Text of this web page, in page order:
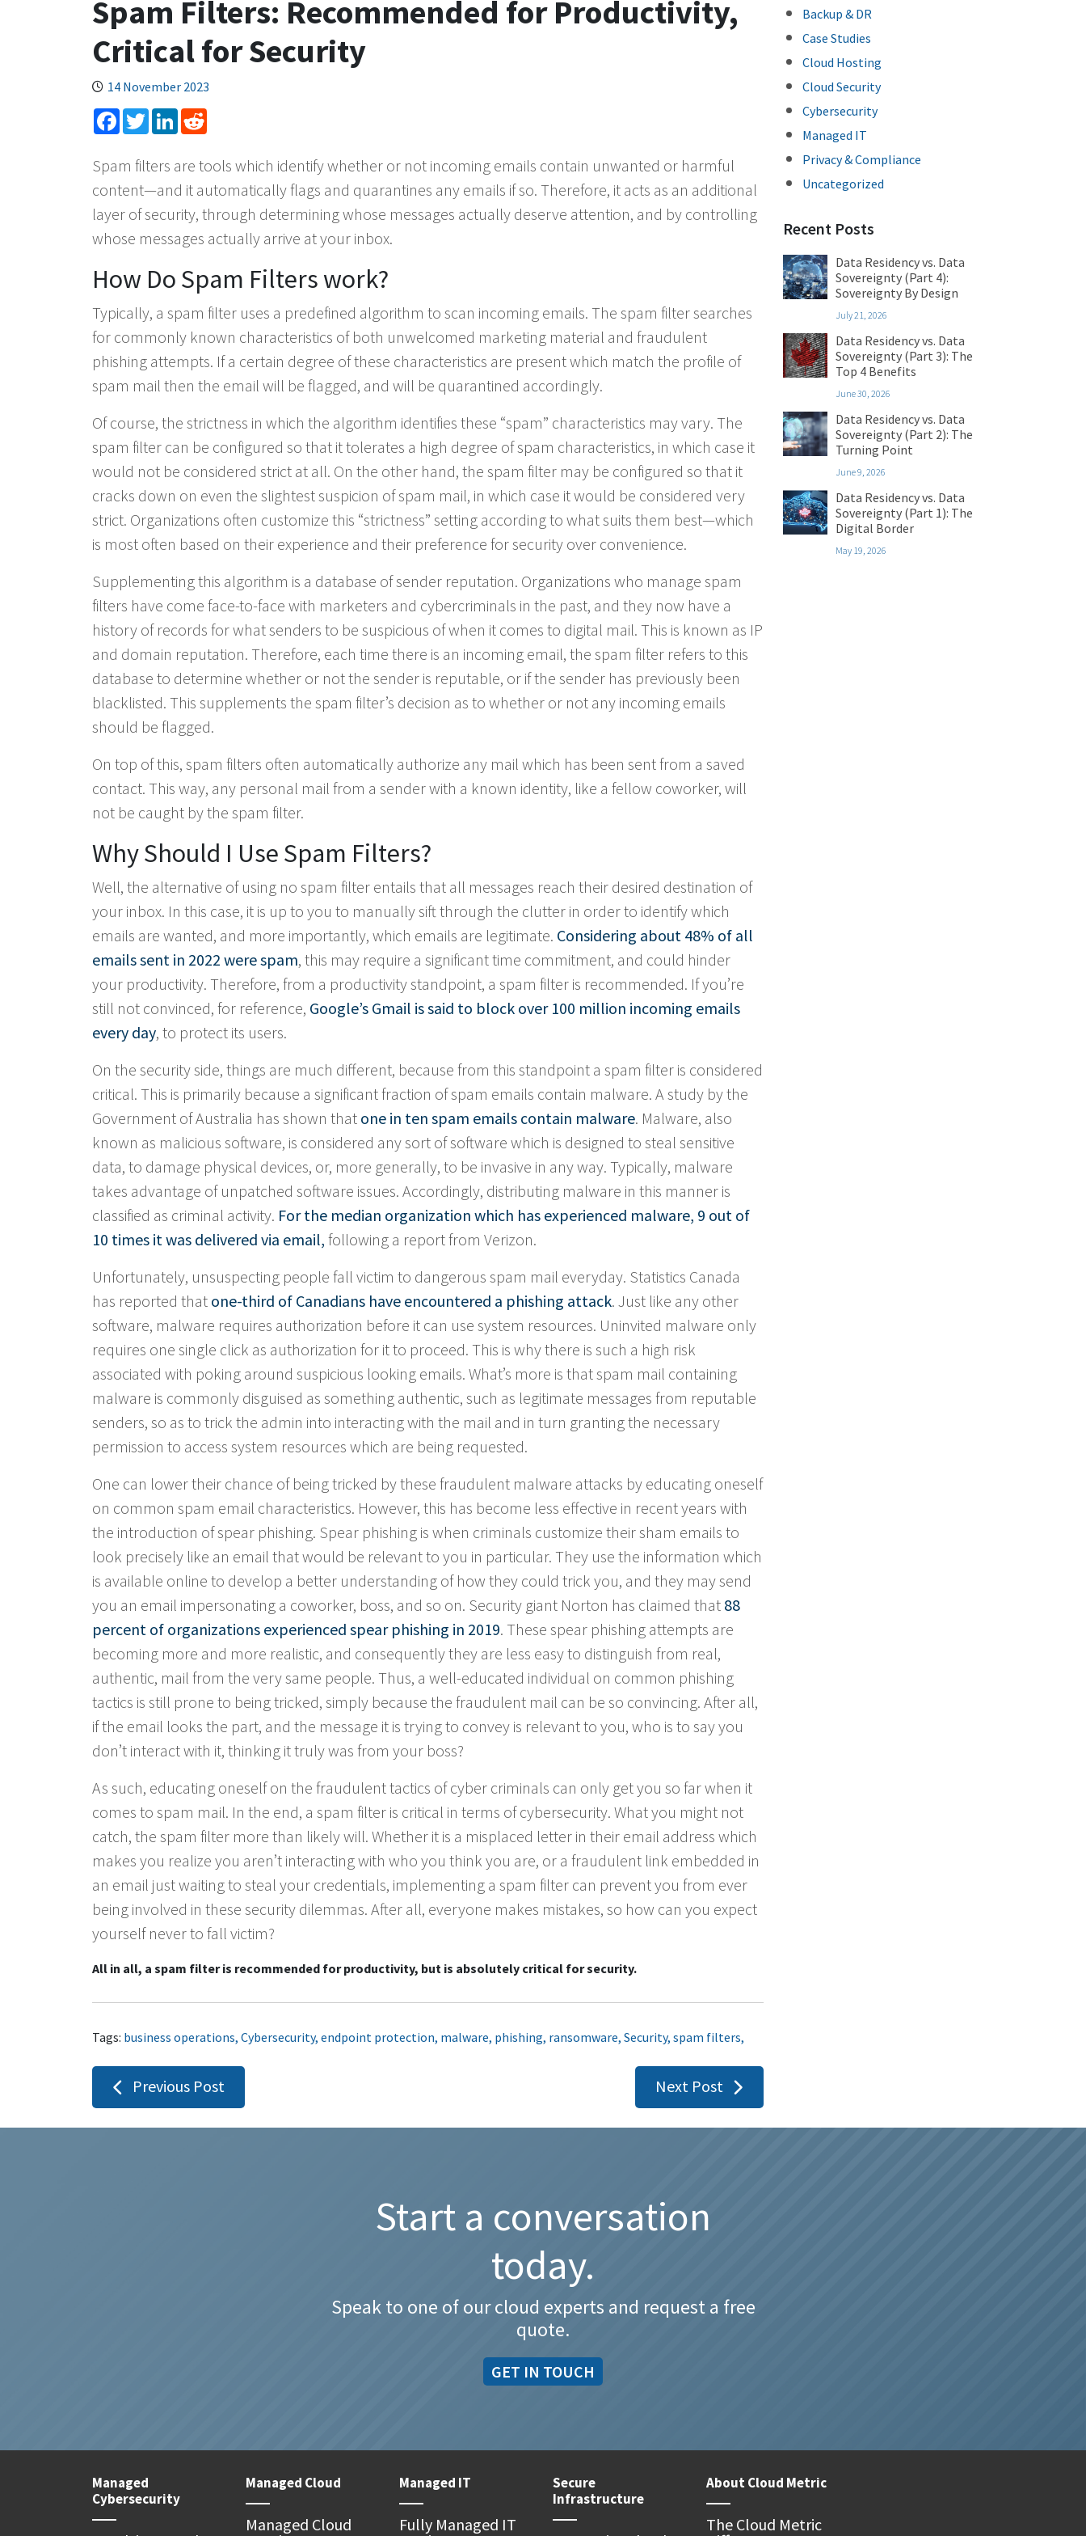
Spam Filters: Recommended for Productivity,
Critical for Security
14 November 2023
Facebook
TwitterLinkedIn
Spam filters are tools which identify whether or not incoming emails contain unwanted or harmful
content—and it automatically flags and quarantines any emails if so. Therefore, it acts as an additional
layer of security, through determining whose messages actually deserve attention, and by controlling
whose messages actually arrive at your inbox.
How Do Spam Filters work?
Typically, a spam filter uses a predefined algorithm to scan incoming emails. The spam filter searches
for commonly known characteristics of both unwelcomed marketing material and fraudulent
phishing attempts. If a certain degree of these characteristics are present which match the profile of
spam mail then the email will be flagged, and will be quarantined accordingly.
Of course, the strictness in which the algorithm identifies these “spam” characteristics may vary. The
spam filter can be configured so that it tolerates a high degree of spam characteristics, in which case it
would not be considered strict at all. On the other hand, the spam filter may be configured so that it
cracks down on even the slightest suspicion of spam mail, in which case it would be considered very
strict. Organizations often customize this “strictness” setting according to what suits them best—which
is most often based on their experience and their preference for security over convenience.
Supplementing this algorithm is a database of sender reputation. Organizations who manage spam
filters have come face-to-face with marketers and cybercriminals in the past, and they now have a
history of records for what senders to be suspicious of when it comes to digital mail. This is known as IP
and domain reputation. Therefore, each time there is an incoming email, the spam filter refers to this
database to determine whether or not the sender is reputable, or if the sender has previously been
blacklisted. This supplements the spam filter’s decision as to whether or not any incoming emails
should be flagged.
On top of this, spam filters often automatically authorize any mail which has been sent from a saved
contact. This way, any personal mail from a sender with a known identity, like a fellow coworker, will
not be caught by the spam filter.
Why Should I Use Spam Filters?
Well, the alternative of using no spam filter entails that all messages reach their desired destination of
your inbox. In this case, it is up to you to manually sift through the clutter in order to identify which
emails are wanted, and more importantly, which emails are legitimate. Considering about 48% of all
emails sent in 2022 were spam, this may require a significant time commitment, and could hinder
your productivity. Therefore, from a productivity standpoint, a spam filter is recommended. If you’re
still not convinced, for reference, Google’s Gmail is said to block over 100 million incoming emails
every day, to protect its users.
On the security side, things are much different, because from this standpoint a spam filter is considered
critical. This is primarily because a significant fraction of spam emails contain malware. A study by the
Government of Australia has shown that one in ten spam emails contain malware. Malware, also
known as malicious software, is considered any sort of software which is designed to steal sensitive
data, to damage physical devices, or, more generally, to be invasive in any way. Typically, malware
takes advantage of unpatched software issues. Accordingly, distributing malware in this manner is
classified as criminal activity. For the median organization which has experienced malware, 9 out of
10 times it was delivered via email, following a report from Verizon.
Unfortunately, unsuspecting people fall victim to dangerous spam mail everyday. Statistics Canada
has reported that one-third of Canadians have encountered a phishing attack. Just like any other
software, malware requires authorization before it can use system resources. Uninvited malware only
requires one single click as authorization for it to proceed. This is why there is such a high risk
associated with poking around suspicious looking emails. What’s more is that spam mail containing
malware is commonly disguised as something authentic, such as legitimate messages from reputable
senders, so as to trick the admin into interacting with the mail and in turn granting the necessary
permission to access system resources which are being requested.
One can lower their chance of being tricked by these fraudulent malware attacks by educating oneself
on common spam email characteristics. However, this has become less effective in recent years with
the introduction of spear phishing. Spear phishing is when criminals customize their sham emails to
look precisely like an email that would be relevant to you in particular. They use the information which
is available online to develop a better understanding of how they could trick you, and they may send
you an email impersonating a coworker, boss, and so on. Security giant Norton has claimed that 88
percent of organizations experienced spear phishing in 2019. These spear phishing attempts are
becoming more and more realistic, and consequently they are less easy to distinguish from real,
authentic, mail from the very same people. Thus, a well-educated individual on common phishing
tactics is still prone to being tricked, simply because the fraudulent mail can be so convincing. After all,
if the email looks the part, and the message it is trying to convey is relevant to you, who is to say you
don’t interact with it, thinking it truly was from your boss?
As such, educating oneself on the fraudulent tactics of cyber criminals can only get you so far when it
comes to spam mail. In the end, a spam filter is critical in terms of cybersecurity. What you might not
catch, the spam filter more than likely will. Whether it is a misplaced letter in their email address which
makes you realize you aren’t interacting with who you think you are, or a fraudulent link embedded in
an email just waiting to steal your credentials, implementing a spam filter can prevent you from ever
being involved in these security dilemmas. After all, everyone makes mistakes, so how can you expect
yourself never to fall victim?
All in all, a spam filter is recommended for productivity, but is absolutely critical for security.
Tags: business operations, Cybersecurity, endpoint protection, malware, phishing, ransomware, Security, spam filters,
Post
navigation
Previous Post Next Post
Backup & DR
Case Studies
Cloud Hosting
Cloud Security
Cybersecurity
Managed IT
Privacy & Compliance
Uncategorized
Recent Posts
Data Residency vs. Data
Sovereignty (Part 4):
Sovereignty By Design
July 21, 2026
Data Residency vs. Data
Sovereignty (Part 3): The
Top 4 Benefits
June 30, 2026
Data Residency vs. Data
Sovereignty (Part 2): The
Turning Point
June 9, 2026
Data Residency vs. Data
Sovereignty (Part 1): The
Digital Border
May 19, 2026
Start a conversation
today.
Speak to one of our cloud experts and request a free
quote.
GET IN TOUCH
Managed
Cybersecurity
Managed Cloud
Managed Cloud
Managed IT
Fully Managed IT
Secure
Infrastructure
About Cloud Metric
The Cloud Metric